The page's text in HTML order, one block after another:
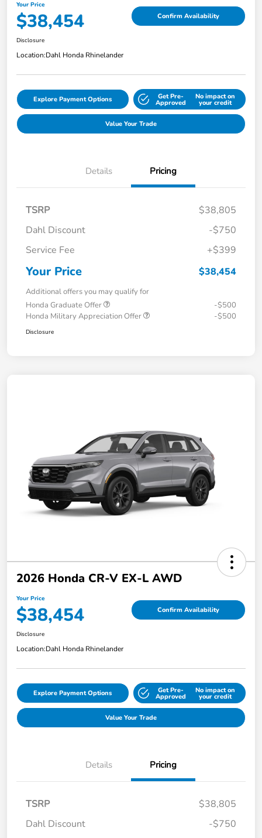
Your Price
$38,454 Confirm Availability
Disclosure
Location:Dahl Honda Rhinelander
Explore Payment Options Get Pre-
Approved
No impact on
your credit
Value Your Trade
Details Pricing
TSRP
$38,805
Dahl Discount
-$750
Service Fee
+$399
Your Price $38,454
Additional offers you may qualify for
Honda Graduate Offer
-$500
Honda Military Appreciation Offer
-$500
Disclosure
2026 Honda CR-V EX-L AWD
Your Price
$38,454 Confirm Availability
Disclosure
Location:Dahl Honda Rhinelander
Explore Payment Options Get Pre-
Approved
No impact on
your credit
Value Your Trade
Details Pricing
TSRP
$38,805
Dahl Discount
-$750